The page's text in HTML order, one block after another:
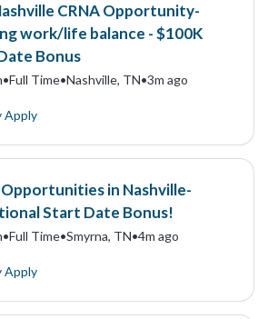
CRNA Opportunity-
work/life balance - $100K
Bonus
•Full Time•Nashville, TN•3m ago
Apply
Opportunities in Nashville-
Start Date Bonus!
•Full Time•Smyrna, TN•4m ago
Apply